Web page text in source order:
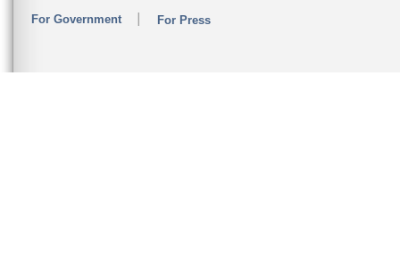
For Government For Press